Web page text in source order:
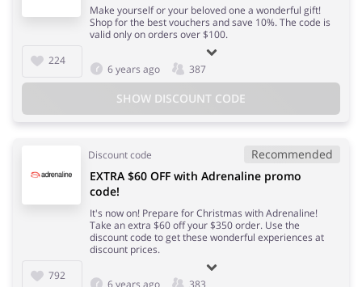
224
Make yourself or your beloved one a wonderful gift!
Shop for the best vouchers and save 10%. The code is
valid only on orders over $100.
6 years ago 387
SHOW DISCOUNT CODE
Discount code Recommended
792
EXTRA $60 OFF with Adrenaline promo
code!
It's now on! Prepare for Christmas with Adrenaline!
Take an extra $60 off your $350 order. Use the
discount code to get these wonderful experiences at
discount prices.
6 years ago 383